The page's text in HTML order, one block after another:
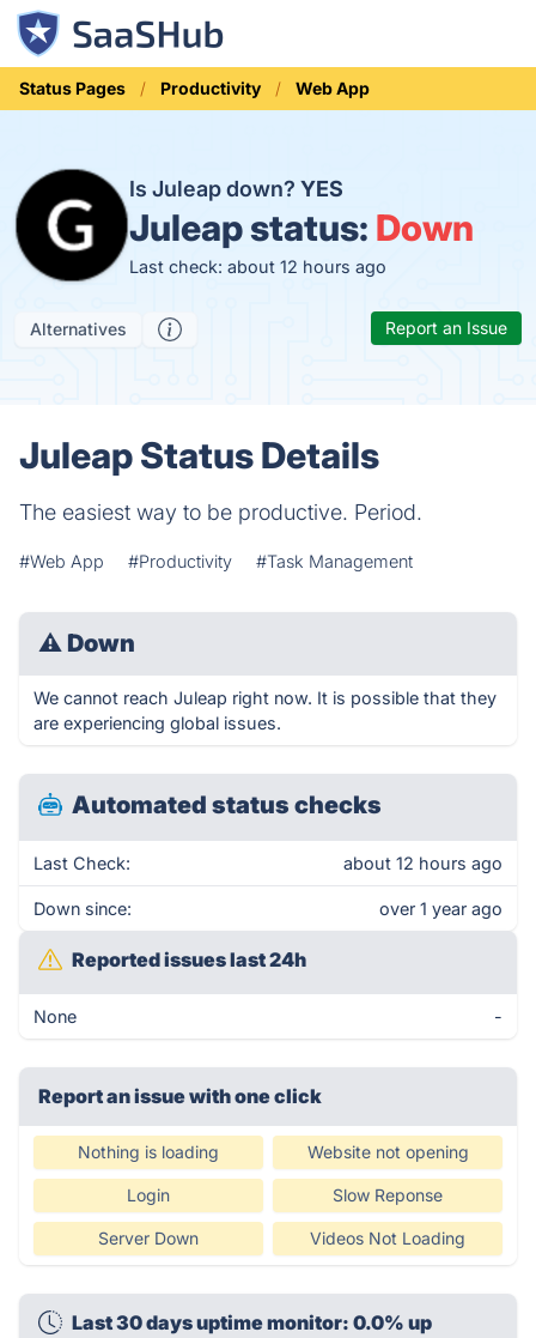
Status Pages Productivity Web App
Is Juleap down? YES
Juleap status: Down
Last check: about 12 hours ago
Alternatives Report an Issue
Juleap Status Details
The easiest way to be productive. Period.
#Web App #Productivity #Task Management
⚠ Down
We cannot reach Juleap right now. It is possible that they
are experiencing global issues.
Automated status checks
Last Check: about 12 hours ago
Down since: over 1 year ago
Reported issues last 24h
None -
Report an issue with one click
Nothing is loading Website not opening
Login Slow Reponse
Server Down Videos Not Loading
Last 30 days uptime monitor: 0.0% up